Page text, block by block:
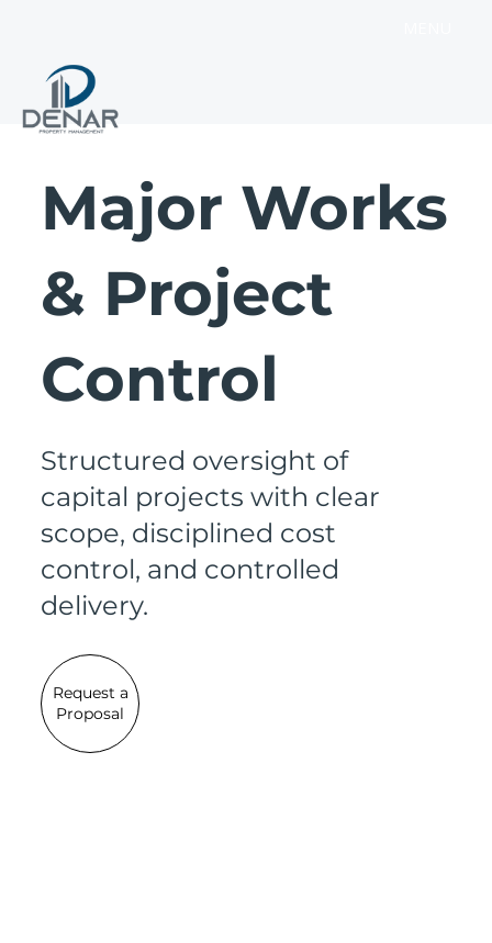
Major Works
& Project
Control
Structured oversight of
capital projects with clear
scope, disciplined cost
control, and controlled
delivery.
Request a
Proposal